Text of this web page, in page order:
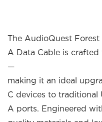
The AudioQuest
A Data Cable is crafted
—
making it an ideal
C devices to traditional
A ports. Engineered